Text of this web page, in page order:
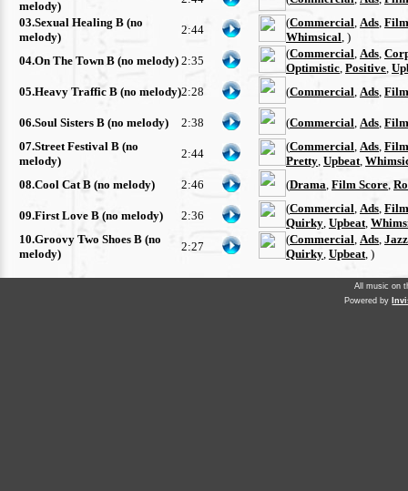
melody)
03.Sexual Healing B (no
melody)
2:44
(Commercial, Ads,
Whimsical, )
04.On The Town B (no melody) 2:35
(Commercial, Ads,
Optimistic, Positive,
05.Heavy Traffic B (no melody)2:28 (Commercial, Ads,
06.Soul Sisters B (no melody) 2:38 (Commercial, Ads,
07.Street Festival B (no
melody)
2:44
(Commercial, Ads,
Pretty, Upbeat,
08.Cool Cat B (no melody)
2:46 (Drama, Film Score,
09.First Love B (no melody) 2:36
(Commercial, Ads,
Quirky, Upbeat,
10.Groovy Two Shoes B (no
melody)
2:27
(Commercial, Ads, Jazz
Quirky, Upbeat, )
All music on
Powered by